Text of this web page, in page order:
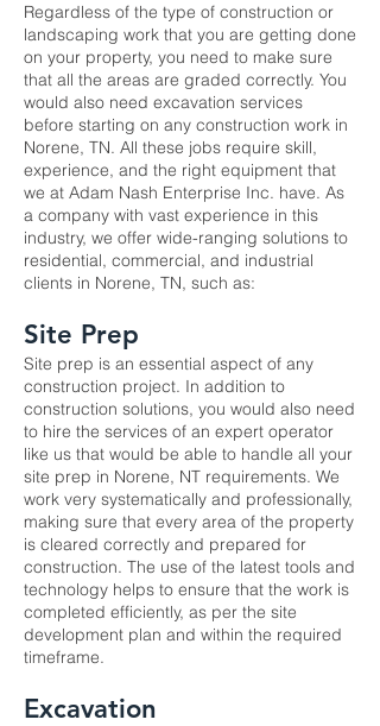
Regardless of the type of construction or
landscaping work that you are getting done
on your property, you need to make sure
that all the areas are graded correctly. You
would also need excavation services
before starting on any construction work in
Norene, TN. All these jobs require skill,
experience, and the right equipment that
we at Adam Nash Enterprise Inc. have. As
a company with vast experience in this
industry, we offer wide-ranging solutions to
residential, commercial, and industrial
clients in Norene, TN, such as:
Site Prep
Site prep is an essential aspect of any
construction project. In addition to
construction solutions, you would also need
to hire the services of an expert operator
like us that would be able to handle all your
site prep in Norene, NT requirements. We
work very systematically and professionally,
making sure that every area of the property
is cleared correctly and prepared for
construction. The use of the latest tools and
technology helps to ensure that the work is
completed efficiently, as per the site
development plan and within the required
timeframe.
Excavation